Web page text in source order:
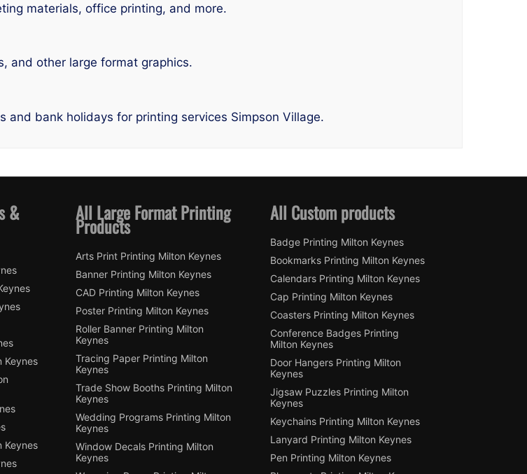
materials, office printing, and more.
and other large format graphics.
and bank holidays for printing services Simpson Village.
&
Keynes
Keynes
All Large Format Printing
Products
Arts Print Printing Milton Keynes
Banner Printing Milton Keynes
CAD Printing Milton Keynes
Poster Printing Milton Keynes
Roller Banner Printing Milton
Keynes
Tracing Paper Printing Milton
Keynes
Trade Show Booths Printing Milton
Keynes
Wedding Programs Printing Milton
Keynes
Window Decals Printing Milton
Keynes
All Custom products
Badge Printing Milton Keynes
Bookmarks Printing Milton Keynes
Calendars Printing Milton Keynes
Cap Printing Milton Keynes
Coasters Printing Milton Keynes
Conference Badges Printing
Milton Keynes
Door Hangers Printing Milton
Keynes
Jigsaw Puzzles Printing Milton
Keynes
Keychains Printing Milton Keynes
Lanyard Printing Milton Keynes
Pen Printing Milton Keynes